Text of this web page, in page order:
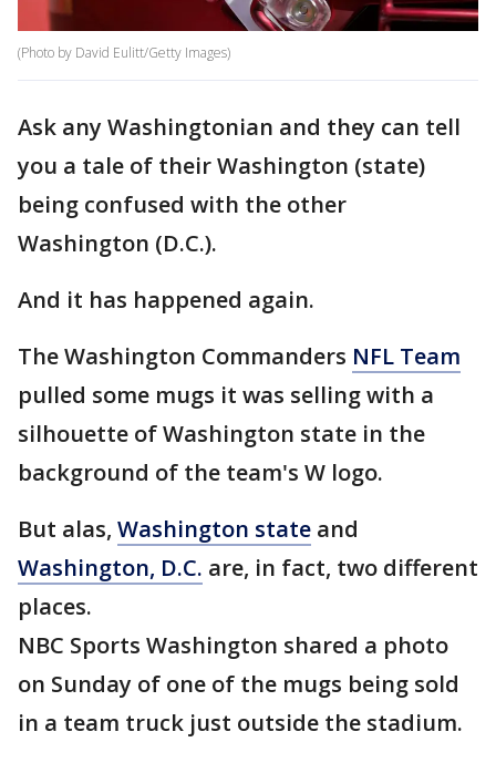
(Photo by David Eulitt/Getty Images)
Ask any Washingtonian and they can tell
you a tale of their Washington (state)
being confused with the other
Washington (D.C.).
And it has happened again.
The Washington Commanders NFL Team
pulled some mugs it was selling with a
silhouette of Washington state in the
background of the team's W logo.
But alas, Washington state and
Washington, D.C. are, in fact, two different
places.
NBC Sports Washington shared a photo
on Sunday of one of the mugs being sold
in a team truck just outside the stadium.